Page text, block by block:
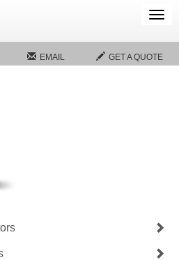
EMAIL GET A QUOTE